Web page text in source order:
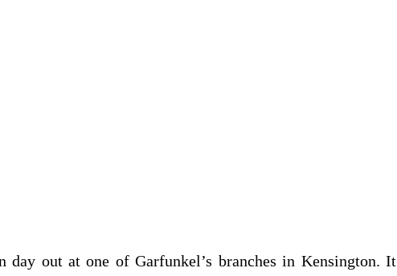
day out at one of Garfunkel’s branches in Kensington. It